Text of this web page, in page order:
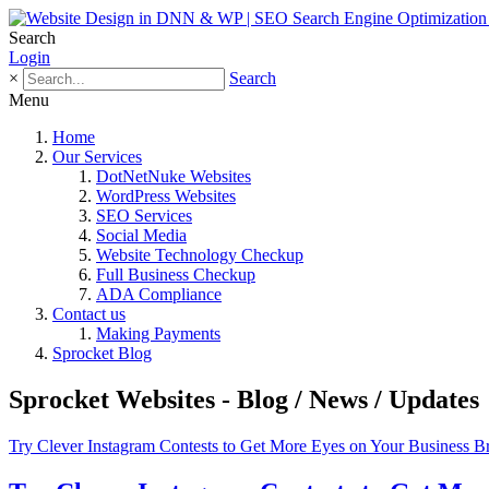
Search
Login
×
Search
Menu
Home
Our Services
DotNetNuke Websites
WordPress Websites
SEO Services
Social Media
Website Technology Checkup
Full Business Checkup
ADA Compliance
Contact us
Making Payments
Sprocket Blog
Sprocket Websites - Blog / News / Updates
Try Clever Instagram Contests to Get More Eyes on Your Business